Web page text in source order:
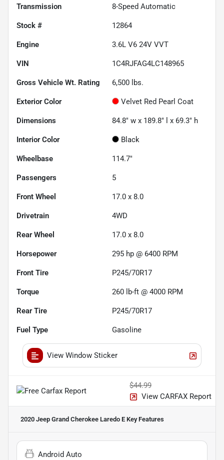
Transmission 8-Speed Automatic
Stock # 12864
Engine 3.6L V6 24V VVT
VIN 1C4RJFAG4LC148965
Gross Vehicle Wt. Rating 6,500 lbs.
Exterior Color Velvet Red Pearl Coat
Dimensions 84.8" w x 189.8" l x 69.3" h
Interior Color Black
Wheelbase 114.7"
Passengers 5
Front Wheel 17.0 x 8.0
Drivetrain 4WD
Rear Wheel 17.0 x 8.0
Horsepower 295 hp @ 6400 RPM
Front Tire P245/70R17
Torque 260 lb-ft @ 4000 RPM
Rear Tire P245/70R17
Fuel Type Gasoline
View Window Sticker
$44.99
View CARFAX Report
2020 Jeep Grand Cherokee Laredo E Key Features
Android Auto